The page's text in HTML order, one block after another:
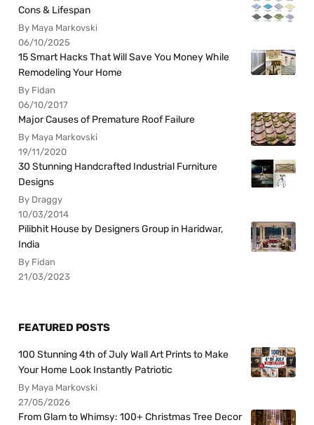
Cons & Lifespan
By Maya Markovski
06/10/2025
15 Smart Hacks That Will Save You Money While
Remodeling Your Home
By Fidan
06/10/2017
Major Causes of Premature Roof Failure
By Maya Markovski
19/11/2020
30 Stunning Handcrafted Industrial Furniture
Designs
By Draggy
10/03/2014
Pilibhit House by Designers Group in Haridwar,
India
By Fidan
21/03/2023
FEATURED POSTS
100 Stunning 4th of July Wall Art Prints to Make
Your Home Look Instantly Patriotic
By Maya Markovski
27/05/2026
From Glam to Whimsy: 100+ Christmas Tree Decor